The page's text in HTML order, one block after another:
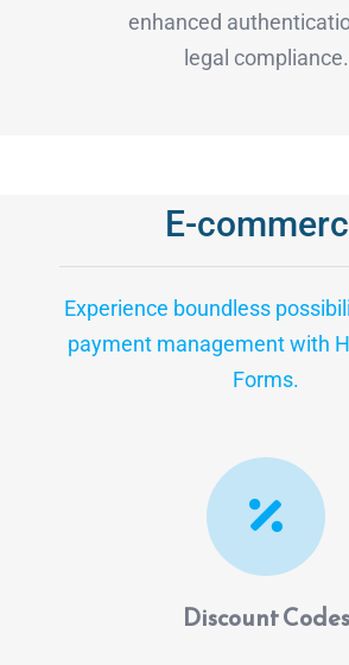
enhanced
legal compliance.
E-
Experience boundless
payment management with
Forms.
Discount Codes